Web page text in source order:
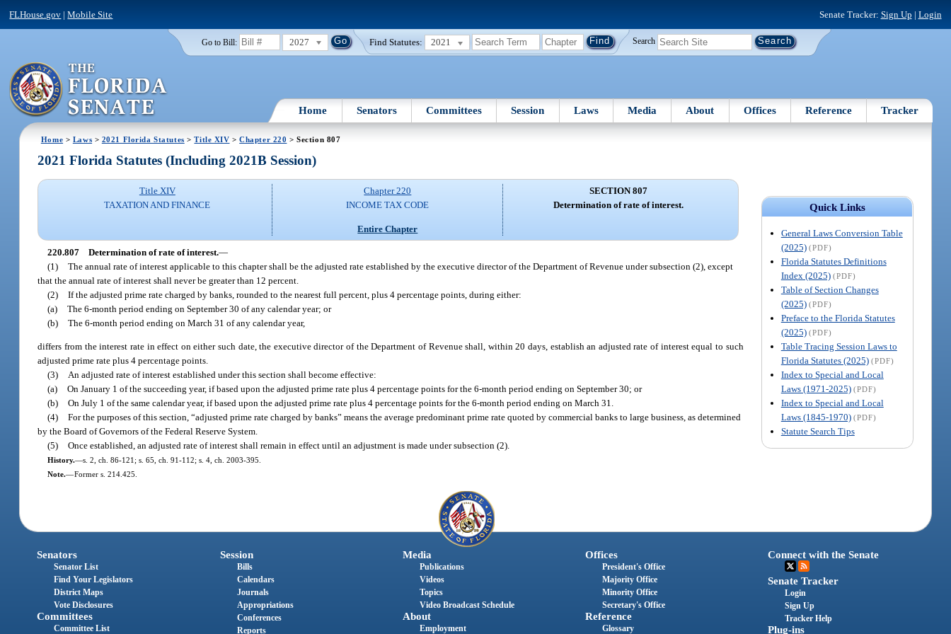
FLHouse.gov |Mobile Site Senate Tracker: Sign Up | Login
Go to Bill: 2027 Find Statutes: 2021 Search
Home Senators Committees Session Laws Media About Offices Reference Tracker
Home > Laws > 2021 Florida Statutes >Title XIV >Chapter 220 > Section 807
Quick Links
General Laws Conversion Table
(2025) (PDF)
Florida Statutes Definitions
Index (2025) (PDF)
Table of Section Changes
(2025) (PDF)
Preface to the Florida Statutes
(2025) (PDF)
Table Tracing Session Laws to
Florida Statutes (2025) (PDF)
Index to Special and Local
Laws (1971-2025) (PDF)
Index to Special and Local
Laws (1845-1970) (PDF)
Statute Search Tips
2021 Florida Statutes (Including 2021B Session)
Title XIV
TAXATION AND FINANCE
Chapter 220
INCOME TAX CODE
Entire Chapter
SECTION 807
Determination of rate of interest.
220.807 Determination of rate of interest.—
(1) The annual rate of interest applicable to this chapter shall be the adjusted rate established by the executive director of the Department of Revenue under subsection (2), except
that the annual rate of interest shall never be greater than 12 percent.
(2) If the adjusted prime rate charged by banks, rounded to the nearest full percent, plus 4 percentage points, during either:
(a) The 6-month period ending on September 30 of any calendar year; or
(b) The 6-month period ending on March 31 of any calendar year,
differs from the interest rate in effect on either such date, the executive director of the Department of Revenue shall, within 20 days, establish an adjusted rate of interest equal to such
adjusted prime rate plus 4 percentage points.
(3) An adjusted rate of interest established under this section shall become effective:
(a) On January 1 of the succeeding year, if based upon the adjusted prime rate plus 4 percentage points for the 6-month period ending on September 30; or
(b) On July 1 of the same calendar year, if based upon the adjusted prime rate plus 4 percentage points for the 6-month period ending on March 31.
(4) For the purposes of this section, “adjusted prime rate charged by banks” means the average predominant prime rate quoted by commercial banks to large business, as determined
by the Board of Governors of the Federal Reserve System.
(5) Once established, an adjusted rate of interest shall remain in effect until an adjustment is made under subsection (2).
History.—s. 2, ch. 86-121; s. 65, ch. 91-112; s. 4, ch. 2003-395.
Note.—Former s. 214.425.
Senators
Senator List
Find Your Legislators
District Maps
Vote Disclosures
Committees
Committee List
Session
Bills
Calendars
Journals
Appropriations
Conferences
Reports
Media
Publications
Videos
Topics
Video Broadcast Schedule
About
Employment
Offices
President's Office
Majority Office
Minority Office
Secretary's Office
Reference
Glossary
Connect with the Senate
Senate Tracker
Login
Sign Up
Tracker Help
Plug-ins